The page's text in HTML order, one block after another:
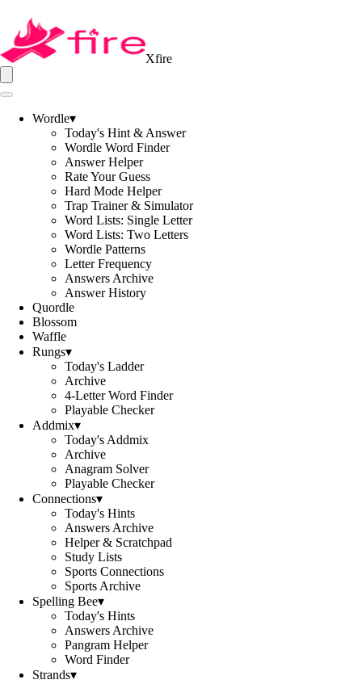
Xfire
Wordle▾
Today's Hint & Answer
Wordle Word Finder
Answer Helper
Rate Your Guess
Hard Mode Helper
Trap Trainer & Simulator
Word Lists: Single Letter
Word Lists: Two Letters
Wordle Patterns
Letter Frequency
Answers Archive
Answer History
Quordle
Blossom
Waffle
Rungs▾
Today's Ladder
Archive
4-Letter Word Finder
Playable Checker
Addmix▾
Today's Addmix
Archive
Anagram Solver
Playable Checker
Connections▾
Today's Hints
Answers Archive
Helper & Scratchpad
Study Lists
Sports Connections
Sports Archive
Spelling Bee▾
Today's Hints
Answers Archive
Pangram Helper
Word Finder
Strands▾